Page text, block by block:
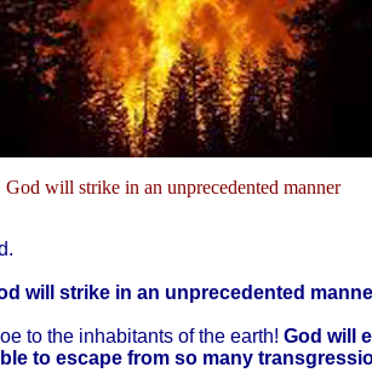
God will strike in an unprecedented manner
will strike in an unprecedented
to the inhabitants of the earth! God will
to escape from so many